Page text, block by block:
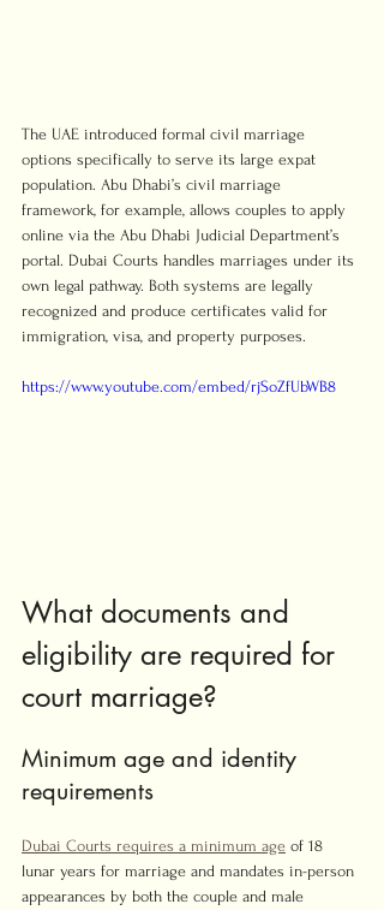
The UAE introduced formal civil marriage
options specifically to serve its large expat
population. Abu Dhabi’s civil marriage
framework, for example, allows couples to apply
online via the Abu Dhabi Judicial Department’s
portal. Dubai Courts handles marriages under its
own legal pathway. Both systems are legally
recognized and produce certificates valid for
immigration, visa, and property purposes.
https://www.youtube.com/embed/rjSoZfUbWB8
What documents and
eligibility are required for
court marriage?
Minimum age and identity
requirements
Dubai Courts requires a minimum age of 18
lunar years for marriage and mandates in-person
appearances by both the couple and male